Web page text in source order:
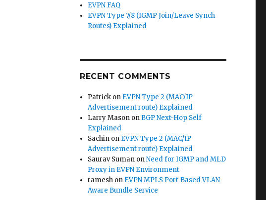
EVPN FAQ
EVPN Type 7/8 (IGMP Join/Leave Synch
Routes) Explained
RECENT COMMENTS
Patrick on EVPN Type 2 (MAC/IP
Advertisement route) Explained
Larry Mason on BGP Next-Hop Self
Explained
Sachin on EVPN Type 2 (MAC/IP
Advertisement route) Explained
Saurav Suman onNeed for IGMP and MLD
Proxy in EVPN Environment
ramesh on EVPN MPLS Port-Based VLAN-
Aware Bundle Service